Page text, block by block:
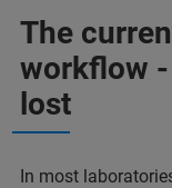
The
workflow
lost
In most